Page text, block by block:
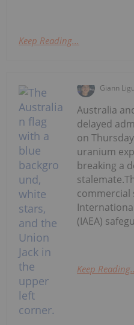
Keep Reading...
Giann
Australia
delayed
on
uranium
breaking a
(IAEA)
Keep